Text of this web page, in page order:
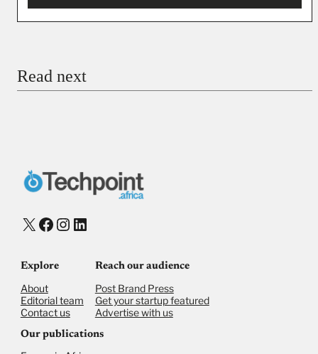
Checkout
Read next
X Facebook
Instagram
LinkedIn
Explore
About
Editorial team
Contact us
Reach our audience
Post Brand Press
Get your startup featured
Advertise with us
Our publications